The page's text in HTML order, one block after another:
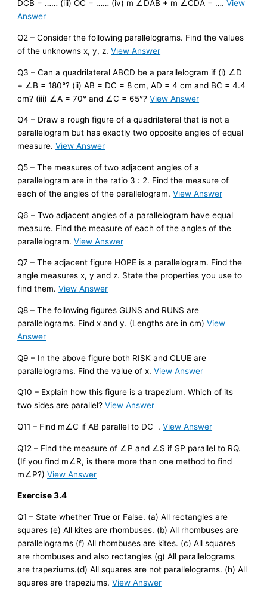
DCB = …… (iii) OC = …… (iv) m ∠DAB + m ∠CDA = ….View
Answer
Q2 – Consider the following parallelograms. Find the values
of the unknowns x, y, z.View Answer
Q3 – Can a quadrilateral ABCD be a parallelogram if (i) ∠D
+ ∠B = 180°? (ii) AB = DC = 8 cm, AD = 4 cm and BC = 4.4
cm? (iii) ∠A = 70° and ∠C = 65°?View Answer
Q4 – Draw a rough figure of a quadrilateral that is not a
parallelogram but has exactly two opposite angles of equal
measure.View Answer
Q5 – The measures of two adjacent angles of a
parallelogram are in the ratio 3 : 2. Find the measure of
each of the angles of the parallelogram.View Answer
Q6 – Two adjacent angles of a parallelogram have equal
measure. Find the measure of each of the angles of the
parallelogram.View Answer
Q7 – The adjacent figure HOPE is a parallelogram. Find the
angle measures x, y and z. State the properties you use to
find them.View Answer
Q8 – The following figures GUNS and RUNS are
parallelograms. Find x and y. (Lengths are in cm)View
Answer
Q9 – In the above figure both RISK and CLUE are
parallelograms. Find the value of x.View Answer
Q10 – Explain how this figure is a trapezium. Which of its
two sides are parallel?View Answer
Q11 – Find m∠C if AB parallel to DC .View Answer
Q12 – Find the measure of ∠P and ∠S if SP parallel to RQ.
(If you find m∠R, is there more than one method to find
m∠P?)View Answer
Exercise 3.4
Q1 – State whether True or False. (a) All rectangles are
squares (e) All kites are rhombuses. (b) All rhombuses are
parallelograms (f) All rhombuses are kites. (c) All squares
are rhombuses and also rectangles (g) All parallelograms
are trapeziums.(d) All squares are not parallelograms. (h) All
squares are trapeziums.View Answer